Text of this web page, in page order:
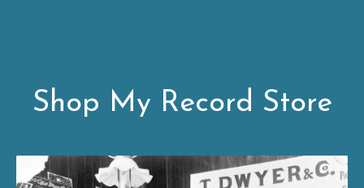
Shop My Record Store